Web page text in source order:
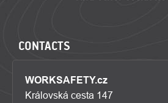
CONTACTS
WORKSAFETY.cz
Královská cesta 147